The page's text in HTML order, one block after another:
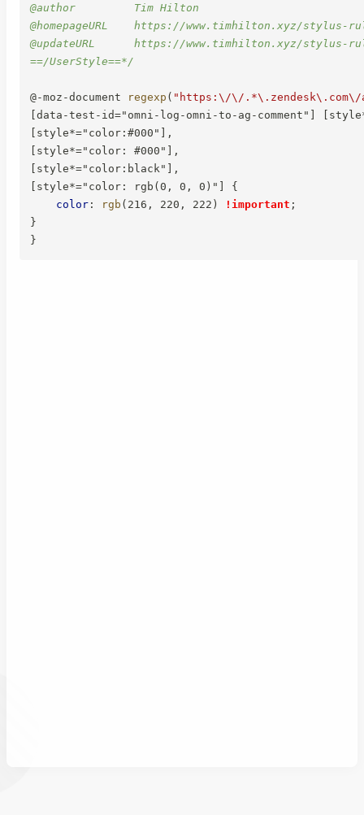
@author         Tim Hilton
@homepageURL    https://www.timhilton.xyz/
@updateURL      https://www.timhilton.xyz/
==/UserStyle==*/
@-moz-document regexp ( "https:\/\/
[data-test-id="omni-log-omni-to-ag-comment"]
[style*="color:#000"],
[style*="color: #000"],
[style*="color:black"],
[style*="color: rgb(0, 0, 0)"]
{
color : rgb ( 216 , 220 , 222 ) !important ;
}
}